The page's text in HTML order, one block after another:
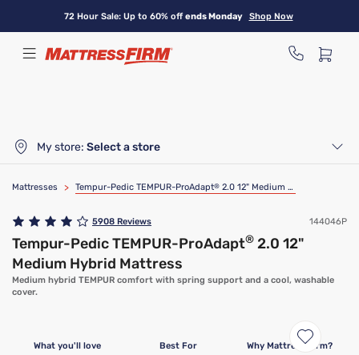
content
72 Hour Sale: Up to 60% offends Monday Shop Now
My store: Select a store
Mattresses > Tempur-Pedic TEMPUR-ProAdapt® 2.0 12" Medium Hybrid Mattress
5908 Reviews 144046P
Tempur-Pedic TEMPUR-ProAdapt® 2.0 12"
Medium Hybrid Mattress
Medium hybrid TEMPUR comfort with spring support and a cool, washable
cover.
What you'll love Best For Why Mattress Firm?